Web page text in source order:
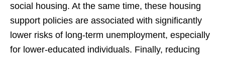
social housing. At the same time, these housing
support policies are associated with significantly
lower risks of long-term unemployment, especially
for lower-educated individuals. Finally, reducing